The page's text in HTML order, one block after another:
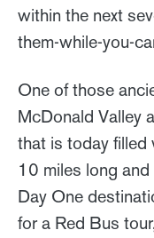
within the next
them-while-you-
One of those
McDonald Valley
that is today filled
10 miles long
Day One
for a Red Bus